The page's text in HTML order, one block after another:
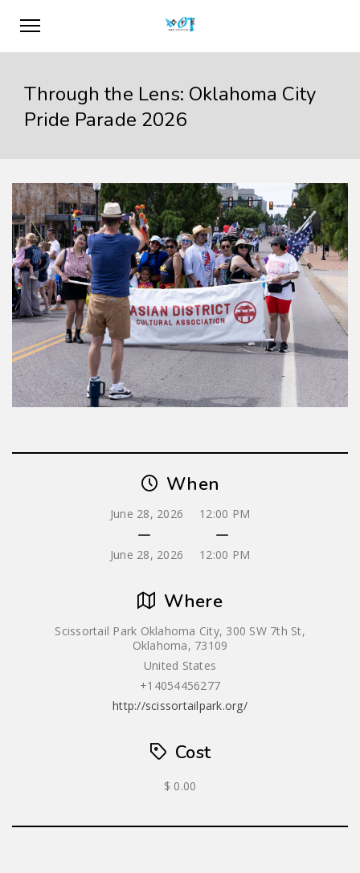
Through the Lens: Oklahoma City
Pride Parade 2026
When
June 28, 2026
June 28, 2026
12:00 PM
12:00 PM
Where
Scissortail Park Oklahoma City, 300 SW 7th St,
Oklahoma, 73109
United States
+14054456277
http://scissortailpark.org/
Cost
$ 0.00